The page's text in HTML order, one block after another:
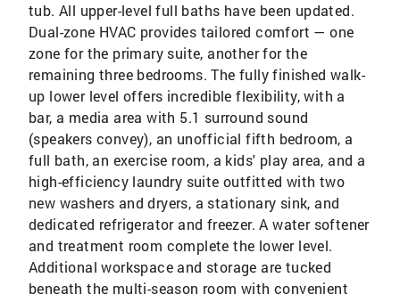
tub. All upper-level full baths have been updated.
Dual-zone HVAC provides tailored comfort — one
zone for the primary suite, another for the
remaining three bedrooms. The fully finished walk-
up lower level offers incredible flexibility, with a
bar, a media area with 5.1 surround sound
(speakers convey), an unofficial fifth bedroom, a
full bath, an exercise room, a kids' play area, and a
high-efficiency laundry suite outfitted with two
new washers and dryers, a stationary sink, and
dedicated refrigerator and freezer. A water softener
and treatment room complete the lower level.
Additional workspace and storage are tucked
beneath the multi-season room with convenient